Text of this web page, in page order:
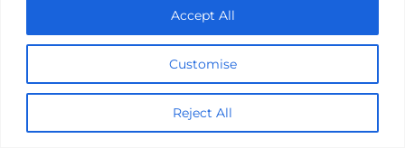
Customise
Reject All
Accept All